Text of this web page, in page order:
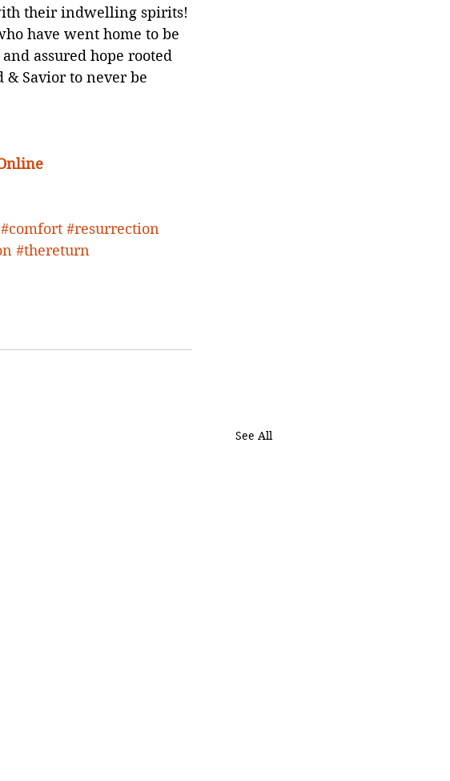
their indwelling spirits!
have went home to be
and assured hope rooted
Savior to never be
#comfort #resurrection
#thereturn
See All